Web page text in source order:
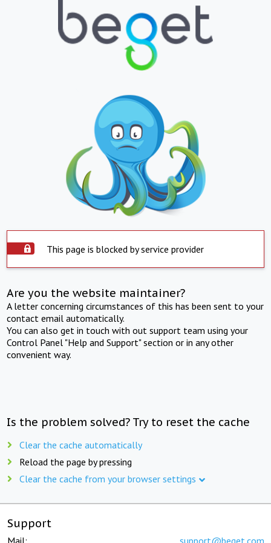
This page is blocked by service provider
Are you the website maintainer?
A letter concerning circumstances of this has been sent to your
contact email automatically.
You can also get in touch with out support team using your
Control Panel "Help and Support" section or in any other
convenient way.
Is the problem solved? Try to reset the cache
Clear the cache automatically
Reload the page by pressing
Clear the cache from your browser settings
Support
Mail: support@beget.com